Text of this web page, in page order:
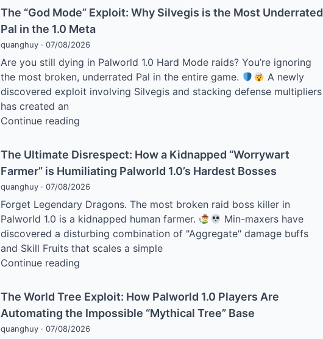
Palworld
1.0
Aura”
Exploit:
How
Palworld
Players
Are
Hijacking
to
Farm
World
Passives
The “God Mode” Exploit: Why Silvegis is the Most Underrated
Pal in the 1.0 Meta
quanghuy ·07/08/2026
Are you still dying in Palworld 1.0 Hard Mode raids? You’re ignoring
the most broken, underrated Pal in the entire game.
A newly
discovered exploit involving Silvegis and stacking defense multipliers
has created an
Continue reading
Mode”
Exploit:
Why
Silvegis
is
the
Most
Underrated
the
1.0
Meta
The Ultimate Disrespect: How a Kidnapped “Worrywart
Farmer” is Humiliating Palworld 1.0’s Hardest Bosses
quanghuy ·07/08/2026
Forget Legendary Dragons. The most broken raid boss killer in
Palworld 1.0 is a kidnapped human farmer.
Min-maxers have
discovered a disturbing combination of "Aggregate" damage buffs
and Skill Fruits that scales a simple
Continue reading
Disrespect:
How
a
Kidnapped
The World Tree Exploit: How Palworld 1.0 Players Are
Automating the Impossible “Mythical Tree” Base
quanghuy ·07/08/2026